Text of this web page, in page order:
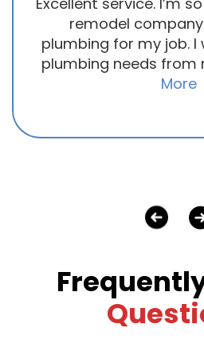
remodel company
plumbing for my job. I
plumbing needs from
More